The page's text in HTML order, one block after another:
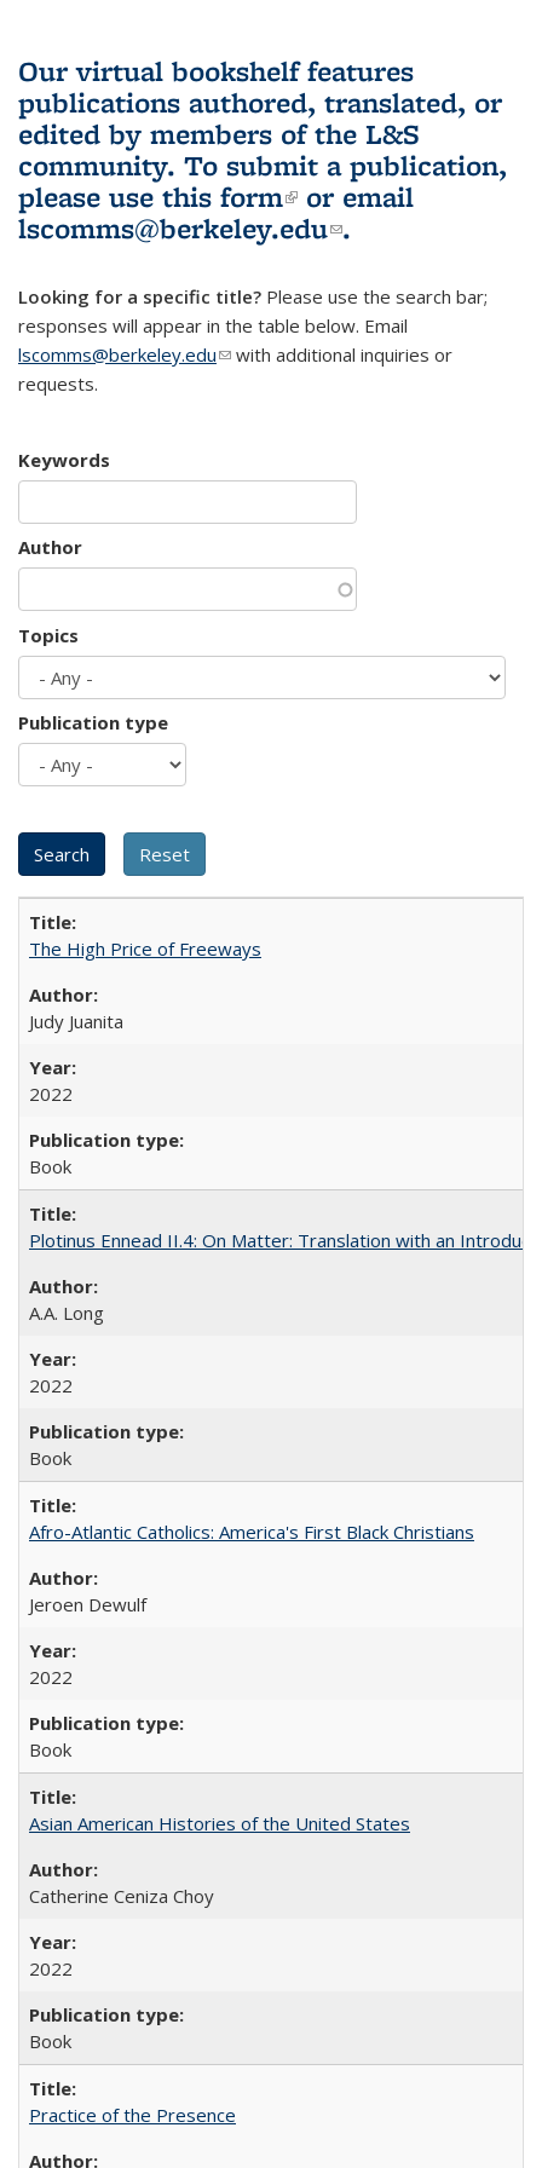
Our virtual bookshelf features
publications authored, translated, or
edited by members of the L&S
community. To submit a publication,
please use this form(link is external)
or email
lscomms@berkeley.edu(link sends e-
.
Looking for a specific title? Please use the search bar;
responses will appear in the table below. Email
lscomms@berkeley.edu(link sends e-mail)
with additional inquiries or
requests.
Keywords
Author
Topics
Publication type
The High Price of Freeways
Judy Juanita
2022
Book
Plotinus Ennead II.4: On Matter: Translation with an
A.A. Long
2022
Book
Afro-Atlantic Catholics: America's First Black Christians
Jeroen Dewulf
2022
Book
Asian American Histories of the United States
Catherine Ceniza Choy
2022
Book
Practice of the Presence